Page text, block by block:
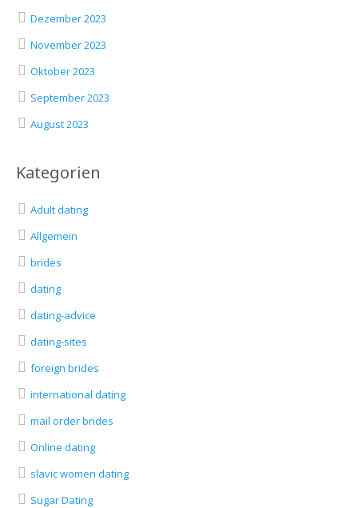
Dezember 2023
November 2023
Oktober 2023
September 2023
August 2023
Kategorien
Adult dating
Allgemein
brides
dating
dating-advice
dating-sites
foreign brides
international dating
mail order brides
Online dating
slavic women dating
Sugar Dating